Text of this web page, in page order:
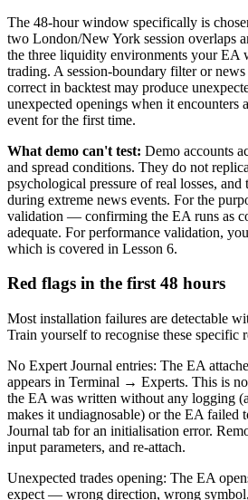
The 48-hour window specifically is
two London/New York session overlaps
the three liquidity environments your EA
trading. A session-boundary filter or
correct in backtest may produce
unexpected openings when it encounters
event for the first time.
What demo can't test: Demo accounts
and spread conditions. They do not
psychological pressure of real losses,
during extreme news events. For the
validation — confirming the EA runs as
adequate. For performance validation,
which is covered in Lesson 6.
Red flags in the first 48 hours
Most installation failures are detectable
Train yourself to recognise these specific
No Expert Journal entries: The EA
appears in Terminal → Experts. This is
the EA was written without any logging
makes it undiagnosable) or the EA
Journal tab for an initialisation error.
input parameters, and re-attach.
Unexpected trades opening: The EA
expect — wrong direction, wrong